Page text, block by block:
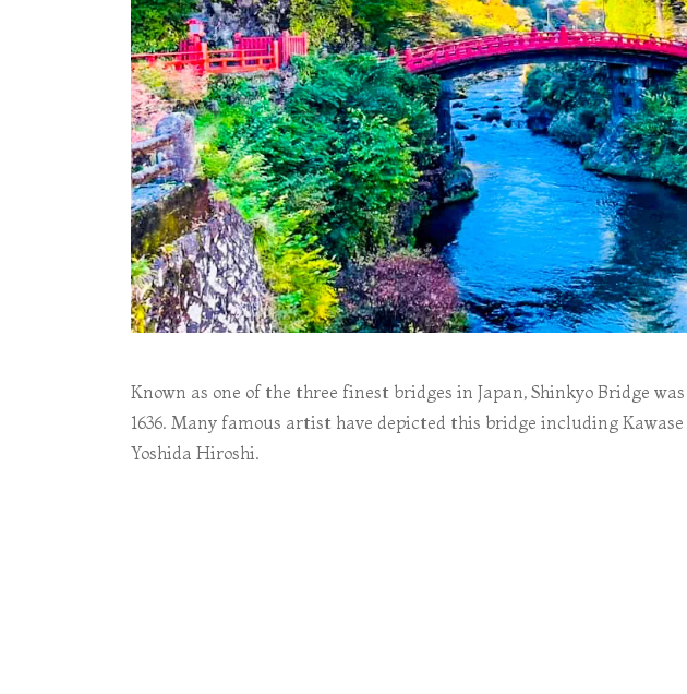
Known as one of the three finest bridges in Japan, Shinkyo Bridge
1636. Many famous artist have depicted this bridge including
Yoshida Hiroshi.